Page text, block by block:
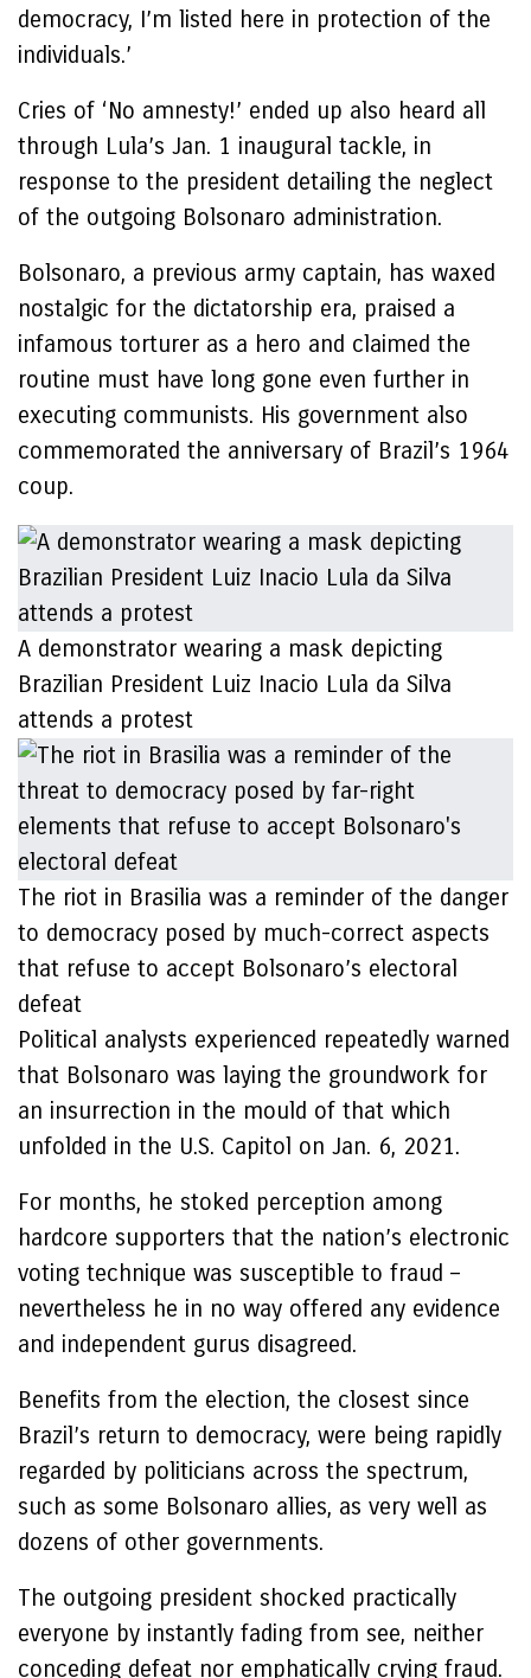
democracy, I’m listed here in protection of the
individuals.’
Cries of ‘No amnesty!’ ended up also heard all
through Lula’s Jan. 1 inaugural tackle, in
response to the president detailing the neglect
of the outgoing Bolsonaro administration.
Bolsonaro, a previous army captain, has waxed
nostalgic for the dictatorship era, praised a
infamous torturer as a hero and claimed the
routine must have long gone even further in
executing communists. His government also
commemorated the anniversary of Brazil’s 1964
coup.
A demonstrator wearing a mask depicting
Brazilian President Luiz Inacio Lula da Silva
attends a protest
The riot in Brasilia was a reminder of the danger
to democracy posed by much-correct aspects
that refuse to accept Bolsonaro’s electoral
defeat
Political analysts experienced repeatedly warned
that Bolsonaro was laying the groundwork for
an insurrection in the mould of that which
unfolded in the U.S. Capitol on Jan. 6, 2021.
For months, he stoked perception among
hardcore supporters that the nation’s electronic
voting technique was susceptible to fraud –
nevertheless he in no way offered any evidence
and independent gurus disagreed.
Benefits from the election, the closest since
Brazil’s return to democracy, were being rapidly
regarded by politicians across the spectrum,
such as some Bolsonaro allies, as very well as
dozens of other governments.
The outgoing president shocked practically
everyone by instantly fading from see, neither
conceding defeat nor emphatically crying fraud.